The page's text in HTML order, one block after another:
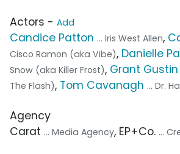
Actors - Add
Candice Patton ... Iris West Allen,
Cisco Ramon (aka Vibe), Danielle
Snow (aka Killer Frost), Grant Gustin
The Flash), Tom Cavanagh ... Dr.
Agency
Carat ... Media Agency, EP+Co. ...